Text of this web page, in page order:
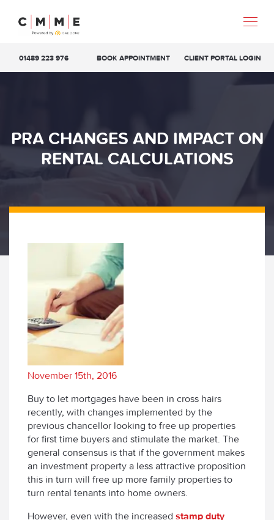
01489 223 976 BOOK APPOINTMENT CLIENT PORTAL LOGIN
PRA CHANGES AND IMPACT ON
RENTAL CALCULATIONS
November 15th, 2016
Buy to let mortgages have been in cross hairs
recently, with changes implemented by the
previous chancellor looking to free up properties
for first time buyers and stimulate the market. The
general consensus is that if the government makes
an investment property a less attractive proposition
this in turn will free up more family properties to
turn rental tenants into home owners.
However, even with the increased stamp duty